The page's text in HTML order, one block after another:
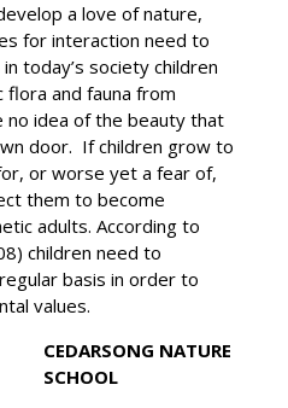
a love of nature,
for interaction need to
today’s society children
and fauna from
no idea of the beauty that
door. If children grow to
or worse yet a fear of,
them to become
adults. According to
children need to
basis in order to
values.
CEDARSONG NATURE
SCHOOL